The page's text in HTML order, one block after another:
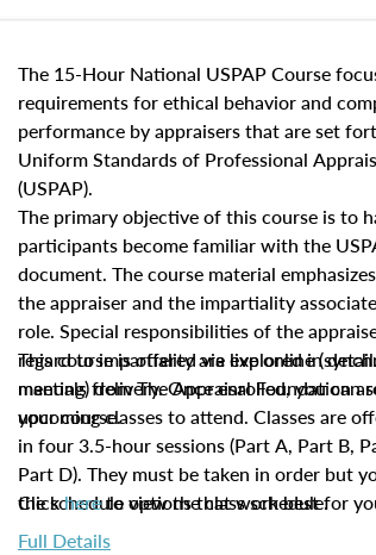
characteristics. Additionally, this course
questions about the cost, income, and
approach alongside special and emerging
techniques.
The 15-Hour National USPAP Course
requirements for ethical behavior and
performance by appraisers that are set
Uniform Standards of Professional
(USPAP).
The primary objective of this course is to
participants become familiar with the
document. The course material
the appraiser and the impartiality
role. Special responsibilities of the
regard to impartiality are explored in
manuals from The Appraisal Foundation
your course.
This course is offered via live online
meeting) delivery. Once enrolled, you can
upcoming classes to attend. Classes are
in four 3.5-hour sessions (Part A, Part B,
Part D). They must be taken in order but
the schedule options that work best for
to register in advance, just show up!
Clickhereto view the class schedule.
Full Details